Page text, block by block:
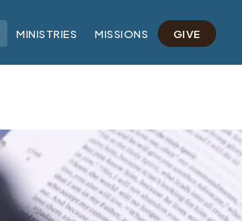
MINISTRIES MISSIONS GIVE